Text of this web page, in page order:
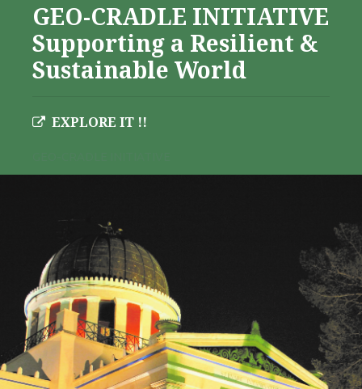
GEO-CRADLE INITIATIVE
Supporting a Resilient &
Sustainable World
EXPLORE IT !!